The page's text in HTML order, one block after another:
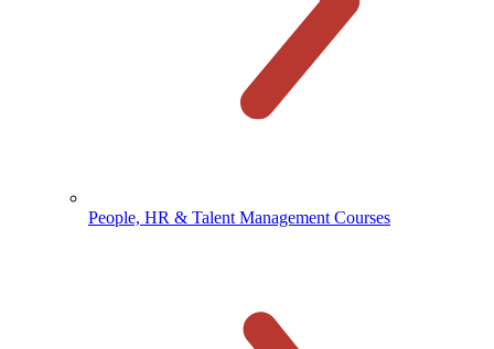
People, HR & Talent Management Courses